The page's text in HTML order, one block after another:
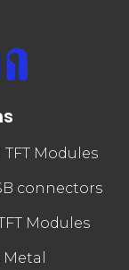
Modules
connectors
Modules